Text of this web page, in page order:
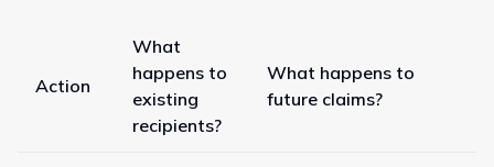
Action
What
happens to
existing
recipients?
What happens to
future claims?